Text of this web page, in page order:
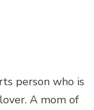
person who is
A mom of